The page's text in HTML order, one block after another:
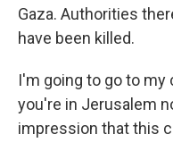
Gaza. Authorities
have been killed.
I'm going to go to my
you're in Jerusalem
impression that this